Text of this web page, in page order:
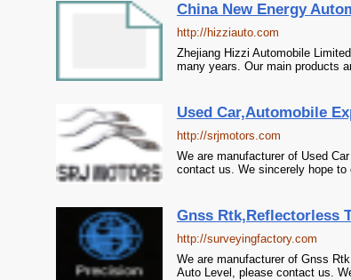
China New Energy
http://hizziauto.com
Zhejiang Hizzi Automobile
many years. Our main products
Used Car,Automobile
http://srjmotors.com
We are manufacturer of Used
contact us. We sincerely hope
Gnss Rtk,Reflectorless
http://surveyingfactory.com
We are manufacturer of Gnss
Auto Level, please contact us.